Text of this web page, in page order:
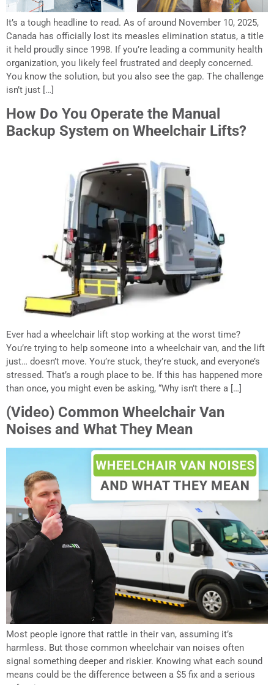
It’s a tough headline to read. As of around November 10, 2025,
Canada has officially lost its measles elimination status, a title
it held proudly since 1998. If you’re leading a community health
organization, you likely feel frustrated and deeply concerned.
You know the solution, but you also see the gap. The challenge
isn’t just […]
How Do You Operate the Manual
Backup System on Wheelchair Lifts?
Ever had a wheelchair lift stop working at the worst time?
You’re trying to help someone into a wheelchair van, and the lift
just… doesn’t move. You’re stuck, they’re stuck, and everyone’s
stressed. That’s a rough place to be. If this has happened more
than once, you might even be asking, “Why isn’t there a […]
(Video) Common Wheelchair Van
Noises and What They Mean
Most people ignore that rattle in their van, assuming it’s
harmless. But those common wheelchair van noises often
signal something deeper and riskier. Knowing what each sound
means could be the difference between a $5 fix and a serious